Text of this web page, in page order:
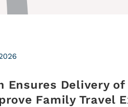
Ensures Delivery
Family Travel